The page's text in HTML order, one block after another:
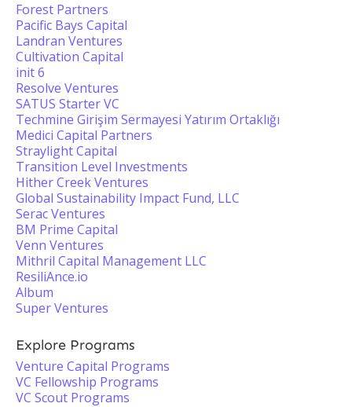
Forest Partners
Pacific Bays Capital
Landran Ventures
Cultivation Capital
init 6
Resolve Ventures
SATUS Starter VC
Techmine Girişim Sermayesi Yatırım Ortaklığı
Medici Capital Partners
Straylight Capital
Transition Level Investments
Hither Creek Ventures
Global Sustainability Impact Fund, LLC
Serac Ventures
BM Prime Capital
Venn Ventures
Mithril Capital Management LLC
ResiliAnce.io
Album
Super Ventures
Explore Programs
Venture Capital Programs
VC Fellowship Programs
VC Scout Programs